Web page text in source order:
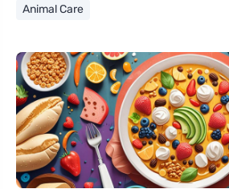
Animal Care